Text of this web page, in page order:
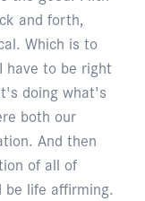
and forth,
Which is to
to be right
doing what's
both our
And then
of all of
life affirming.